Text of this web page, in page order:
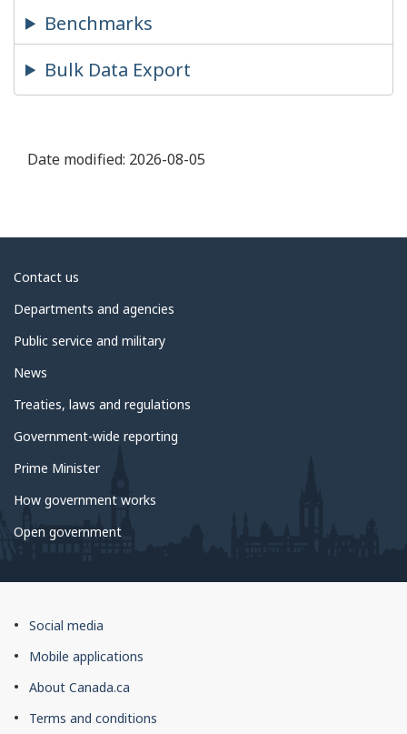
Benchmarks
Bulk Data Export
Date modified: 2026-08-05
About
government
Contact us
Departments and agencies
Public service and military
News
Treaties, laws and regulations
Government-wide reporting
Prime Minister
How government works
Open government
About
this
Social media
Mobile applications
About Canada.ca
Terms and conditions